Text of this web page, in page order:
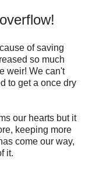
of saving
so much
weir! We can't
to get a once dry
our hearts but it
keeping more
come our way,
it.